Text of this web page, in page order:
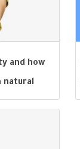
and how
natural